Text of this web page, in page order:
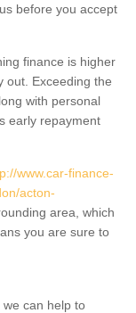
before you accept
finance is higher
out. Exceeding the
with personal
early repayment
www.car-finance-
acton-
area, which
you are sure to
can help to